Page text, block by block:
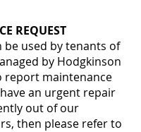
REQUEST
be used by tenants of
by Hodgkinson
report maintenance
an urgent repair
out of our
then please refer to